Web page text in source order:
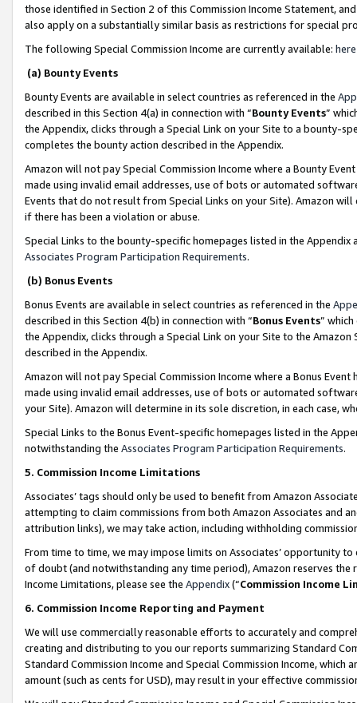
those identified in Section 2 of this Commission Income Statement,
also apply on a substantially similar basis as restrictions for special
The following Special Commission Income are currently available: here
(a) Bounty Events
Bounty Events are available in select countries as referenced in the
described in this Section 4(a) in connection with “Bounty Events”
the Appendix, clicks through a Special Link on your Site to a bounty-
completes the bounty action described in the Appendix.
Amazon will not pay Special Commission Income where a Bounty
made using invalid email addresses, use of bots or automated
Events that do not result from Special Links on your Site). Amazon
if there has been a violation or abuse.
Special Links to the bounty-specific homepages listed in the
Associates Program Participation Requirements.
(b) Bonus Events
Bonus Events are available in select countries as referenced in the
described in this Section 4(b) in connection with “Bonus Events”
the Appendix, clicks through a Special Link on your Site to the
described in the Appendix.
Amazon will not pay Special Commission Income where a Bonus
made using invalid email addresses, use of bots or automated
your Site). Amazon will determine in its sole discretion, in each case,
Special Links to the Bonus Event-specific homepages listed in the
notwithstanding the Associates Program Participation Requirements.
5. Commission Income Limitations
Associates’ tags should only be used to benefit from Amazon
attempting to claim commissions from both Amazon Associates and
attribution links), we may take action, including withholding
From time to time, we may impose limits on Associates’ opportunity
of doubt (and notwithstanding any time period), Amazon reserves
Income Limitations, please see the Appendix(“Commission Income
6. Commission Income Reporting and Payment
We will use commercially reasonable efforts to accurately and
creating and distributing to you our reports summarizing Standard
Standard Commission Income and Special Commission Income,
amount (such as cents for USD), may result in your effective